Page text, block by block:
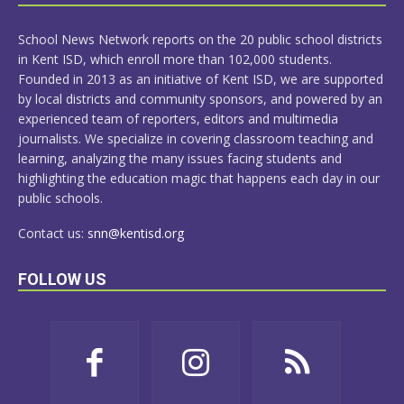
School News Network reports on the 20 public school districts
in Kent ISD, which enroll more than 102,000 students.
Founded in 2013 as an initiative of Kent ISD, we are supported
by local districts and community sponsors, and powered by an
experienced team of reporters, editors and multimedia
journalists. We specialize in covering classroom teaching and
learning, analyzing the many issues facing students and
highlighting the education magic that happens each day in our
public schools.
Contact us: snn@kentisd.org
FOLLOW US